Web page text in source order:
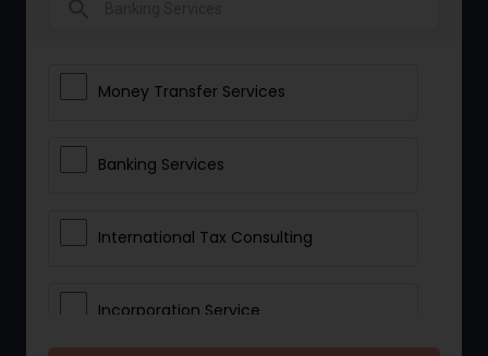
Money Transfer Services
Banking Services
International Tax Consulting
Incorporation Service